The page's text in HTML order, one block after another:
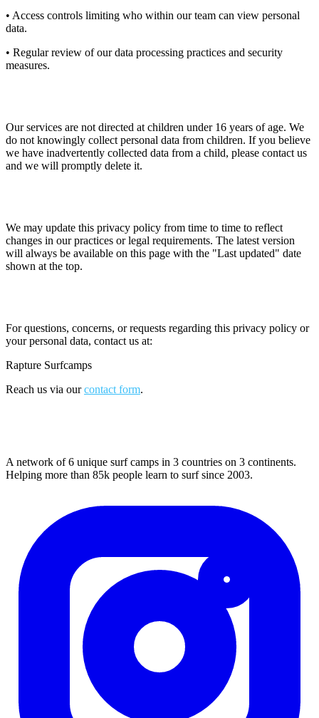
• Access controls limiting who within our team can view personal
data.
• Regular review of our data processing practices and security
measures.
Our services are not directed at children under 16 years of age. We
do not knowingly collect personal data from children. If you believe
we have inadvertently collected data from a child, please contact us
and we will promptly delete it.
We may update this privacy policy from time to time to reflect
changes in our practices or legal requirements. The latest version
will always be available on this page with the "Last updated" date
shown at the top.
For questions, concerns, or requests regarding this privacy policy or
your personal data, contact us at:
Rapture Surfcamps
Reach us via ourcontact form.
A network of 6 unique surf camps in 3 countries on 3 continents.
Helping more than 85k people learn to surf since 2003.